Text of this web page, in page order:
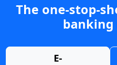
The one-stop-
banking
E-